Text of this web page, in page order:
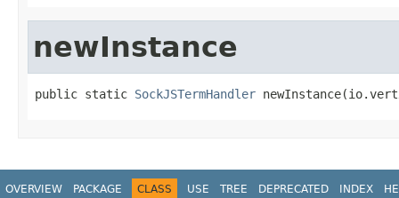
newInstance
public static SockJSTermHandler
OVERVIEW PACKAGE CLASS USE TREE DEPRECATED INDEX